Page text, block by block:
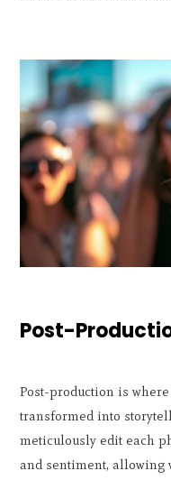
Post-
Post-production is
transformed into
meticulously edit each
and sentiment, allowing